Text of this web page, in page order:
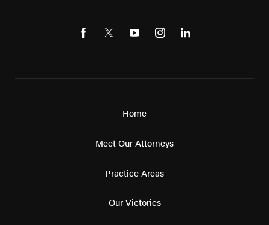
Home
Meet Our Attorneys
Practice Areas
Our Victories